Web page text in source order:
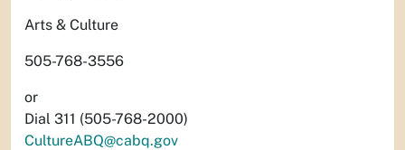
Arts & Culture
505-768-3556
or
Dial 311 (505-768-2000)
CultureABQ@cabq.gov